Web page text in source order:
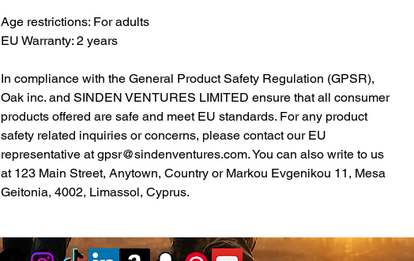
Age restrictions: For adults
EU Warranty: 2 years
Oak inc. and SINDEN VENTURES LIMITED ensure that all consumer
products offered are safe and meet EU standards. For any product
safety related inquiries or concerns, please contact our EU
representative at gpsr@sindenventures.com. You can also write to us
at 123 Main Street, Anytown, Country orMarkou Evgenikou 11, Mesa
Geitonia, 4002, Limassol, Cyprus.